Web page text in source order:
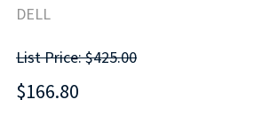
DELL
List Price: $425.00
$166.80